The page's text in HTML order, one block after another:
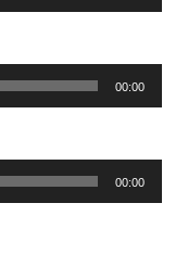
00:00
00:00